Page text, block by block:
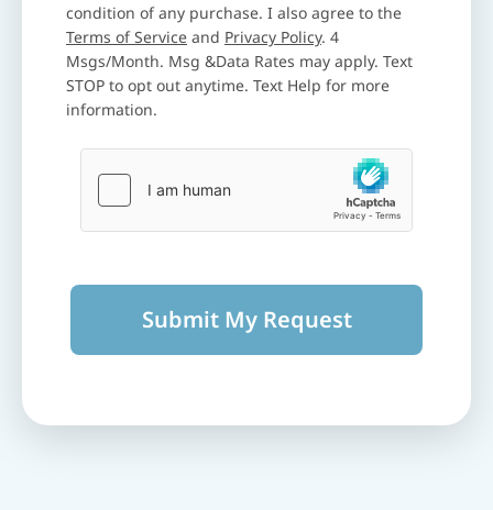
condition of any purchase. I also agree to the
Terms of Service and Privacy Policy. 4
Msgs/Month. Msg &Data Rates may apply. Text
STOP to opt out anytime. Text Help for more
information.
Submit My Request